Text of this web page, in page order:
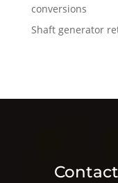
conversions
Shaft generator